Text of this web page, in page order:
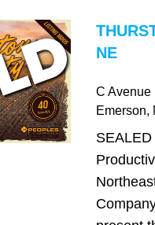
NE
C Avenue
Emerson,